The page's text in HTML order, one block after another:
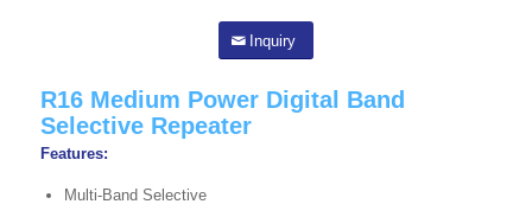
Inquiry
R16 Medium Power Digital Band
Selective Repeater
Features:
Multi-Band Selective